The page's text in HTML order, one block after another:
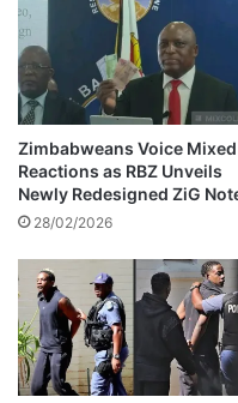
a
n
i
c
o
v
e
r
c
u
r
t
r
u
l
a
i
l
a
p
p
l
i
c
i
o
n
h
i
Zimbabweans Voice Mixed
Reactions as RBZ Unveils
Newly Redesigned ZiG
28/02/2026